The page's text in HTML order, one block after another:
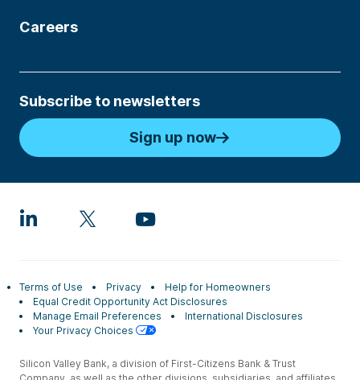
Careers
Subscribe to newsletters
Sign up now
Terms of Use Privacy
Help for Homeowners
Equal Credit Opportunity Act Disclosures
Manage Email Preferences
International Disclosures
Your Privacy Choices
Silicon Valley Bank, a division of First-Citizens Bank & Trust